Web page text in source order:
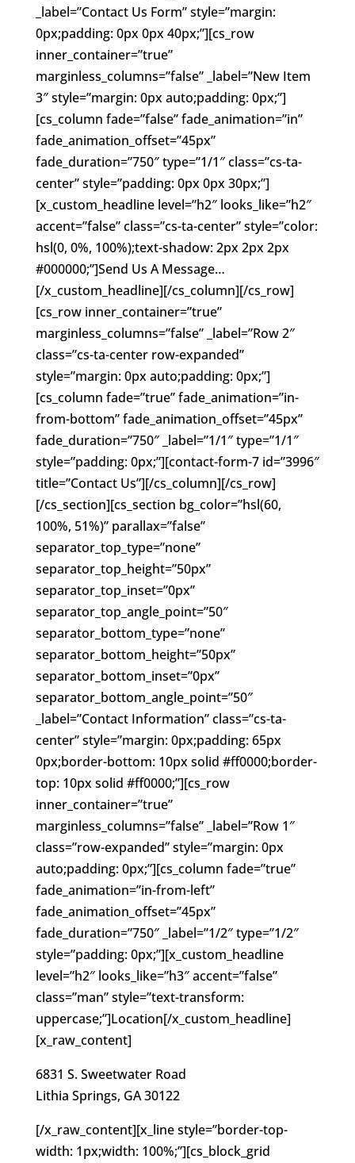
_label=”Contact Us Form” style=”margin:
0px;padding: 0px 0px 40px;”][cs_row
inner_container=”true”
marginless_columns=”false” _label=”New Item
3″ style=”margin: 0px auto;padding: 0px;”]
[cs_column fade=”false” fade_animation=”in”
fade_animation_offset=”45px”
fade_duration=”750″ type=”1/1″ class=”cs-ta-
center” style=”padding: 0px 0px 30px;”]
[x_custom_headline level=”h2″ looks_like=”h2″
accent=”false” class=”cs-ta-center” style=”color:
hsl(0, 0%, 100%);text-shadow: 2px 2px 2px
#000000;”]Send Us A Message…
[/x_custom_headline][/cs_column][/cs_row]
[cs_row inner_container=”true”
marginless_columns=”false” _label=”Row 2″
class=”cs-ta-center row-expanded”
style=”margin: 0px auto;padding: 0px;”]
[cs_column fade=”true” fade_animation=”in-
from-bottom” fade_animation_offset=”45px”
fade_duration=”750″ _label=”1/1″ type=”1/1″
style=”padding: 0px;”][contact-form-7 id=”3996″
title=”Contact Us”][/cs_column][/cs_row]
[/cs_section][cs_section bg_color=”hsl(60,
100%, 51%)” parallax=”false”
separator_top_type=”none”
separator_top_height=”50px”
separator_top_inset=”0px”
separator_top_angle_point=”50″
separator_bottom_type=”none”
separator_bottom_height=”50px”
separator_bottom_inset=”0px”
separator_bottom_angle_point=”50″
_label=”Contact Information” class=”cs-ta-
center” style=”margin: 0px;padding: 65px
0px;border-bottom: 10px solid #ff0000;border-
top: 10px solid #ff0000;”][cs_row
inner_container=”true”
marginless_columns=”false” _label=”Row 1″
class=”row-expanded” style=”margin: 0px
auto;padding: 0px;”][cs_column fade=”true”
fade_animation=”in-from-left”
fade_animation_offset=”45px”
fade_duration=”750″ _label=”1/2″ type=”1/2″
style=”padding: 0px;”][x_custom_headline
level=”h2″ looks_like=”h3″ accent=”false”
class=”man” style=”text-transform:
uppercase;”]Location[/x_custom_headline]
[x_raw_content]
6831 S. Sweetwater Road
Lithia Springs, GA 30122
[/x_raw_content][x_line style=”border-top-
width: 1px;width: 100%;”][cs_block_grid